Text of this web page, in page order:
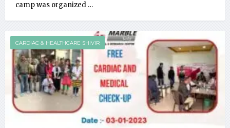
camp was organized …
CARDIAC & HEALTHCARE SHIVIR